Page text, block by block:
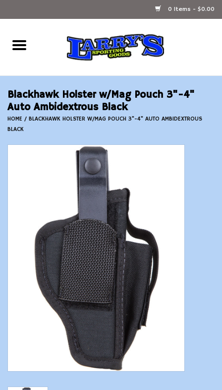
0 Items - $0.00
Home
Ammunition Reloading
Accessories
Fishing Gear
Modern Sporting & Tactical
Firearms
Blackhawk Holster w/Mag Pouch 3"-4"
Auto Ambidextrous Black
HOME / BLACKHAWK HOLSTER W/MAG POUCH 3"-4" AUTO AMBIDEXTROUS
BLACK